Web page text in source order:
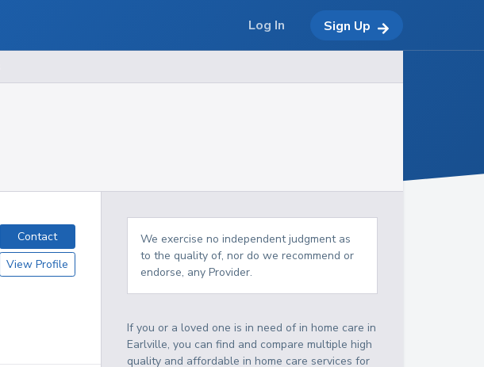
Contact
View Profile
We exercise no independent judgment as
to the quality of, nor do we recommend or
endorse, any Provider.
If you or a loved one is in need of in home care in
Earlville, you can find and compare multiple high
quality and affordable in home care services for
Log In Sign Up